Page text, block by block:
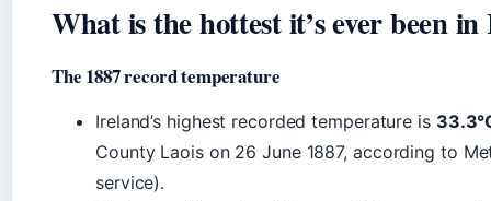
What is the hottest it’s ever been
The 1887 record temperature
Ireland’s highest recorded temperature is
County Laois on 26 June 1887, according to
service).